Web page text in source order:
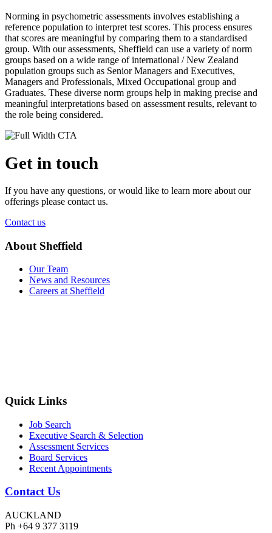
Norming in psychometric assessments involves establishing a
reference population to interpret test scores. This process ensures
that scores are meaningful by comparing them to a standardised
group. With our assessments, Sheffield can use a variety of norm
groups based on a wide range of international / New Zealand
population groups such as Senior Managers and Executives,
Managers and Professionals, Mixed Occupational group and
Graduates. These diverse norm groups help in making precise and
meaningful interpretations based on assessment results, relevant to
the role being considered.
Get in touch
If you have any questions, or would like to learn more about our
offerings please contact us.
Contact us
About Sheffield
Our Team
News and Resources
Careers at Sheffield
Quick Links
Job Search
Executive Search & Selection
Assessment Services
Board Services
Recent Appointments
Contact Us
AUCKLAND
Ph +64 9 377 3119